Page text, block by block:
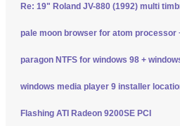
Re: 19" Roland JV-880 (1992) multi
pale moon browser for atom processor
paragon NTFS for windows 98 +
windows media player 9 installer
Flashing ATI Radeon 9200SE PCI